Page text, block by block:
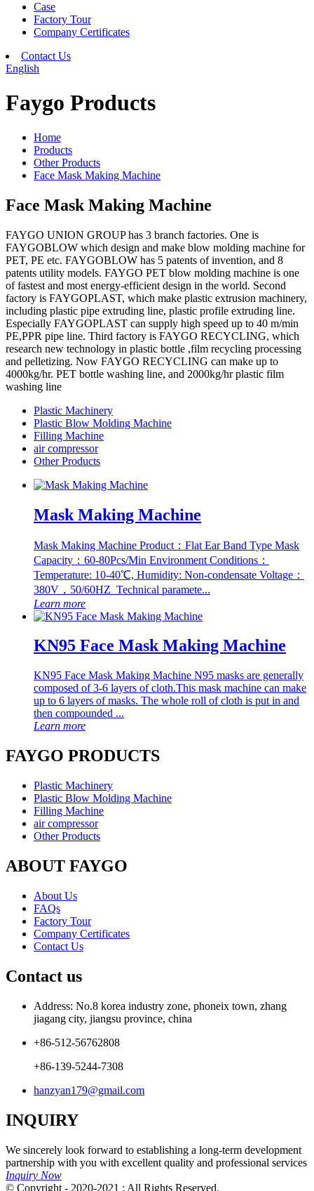
Case
Factory Tour
Company Certificates
Contact Us
English
Faygo Products
Home
Products
Other Products
Face Mask Making Machine
Face Mask Making Machine
FAYGO UNION GROUP has 3 branch factories. One is
FAYGOBLOW which design and make blow molding machine for
PET, PE etc. FAYGOBLOW has 5 patents of invention, and 8
patents utility models. FAYGO PET blow molding machine is one
of fastest and most energy-efficient design in the world. Second
factory is FAYGOPLAST, which make plastic extrusion machinery,
including plastic pipe extruding line, plastic profile extruding line.
Especially FAYGOPLAST can supply high speed up to 40 m/min
PE,PPR pipe line. Third factory is FAYGO RECYCLING, which
research new technology in plastic bottle ,film recycling processing
and pelletizing. Now FAYGO RECYCLING can make up to
4000kg/hr. PET bottle washing line, and 2000kg/hr plastic film
washing line
Plastic Machinery
Plastic Blow Molding Machine
Filling Machine
air compressor
Other Products
Mask Making Machine
Mask Making Machine Product：Flat Ear Band Type Mask
Capacity：60-80Pcs/Min Environment Conditions：
Temperature: 10-40℃, Humidity: Non-condensate Voltage：
380V，50/60HZ Technical paramete...
Learn more
KN95 Face Mask Making Machine
KN95 Face Mask Making Machine N95 masks are generally
composed of 3-6 layers of cloth.This mask machine can make
up to 6 layers of masks. The whole roll of cloth is put in and
then compounded ...
Learn more
FAYGO PRODUCTS
Plastic Machinery
Plastic Blow Molding Machine
Filling Machine
air compressor
Other Products
ABOUT FAYGO
About Us
FAQs
Factory Tour
Company Certificates
Contact Us
Contact us
Address: No.8 korea industry zone, phoneix town, zhang
jiagang city, jiangsu province, china
+86-512-56762808
+86-139-5244-7308
hanzyan179@gmail.com
INQUIRY
We sincerely look forward to establishing a long-term development
partnership with you with excellent quality and professional services
Inquiry Now
© Copyright - 2020-2021 : All Rights Reserved.